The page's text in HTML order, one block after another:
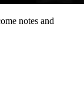
notes and